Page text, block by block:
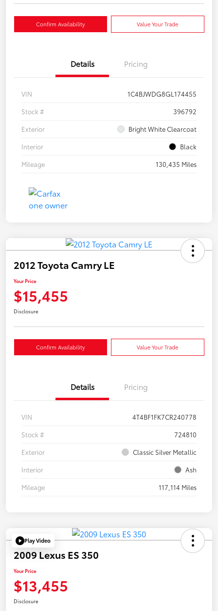
Confirm Availability Value Your Trade
Details Pricing
VIN
1C4BJWDG8GL174455
Stock #
396792
Exterior
Bright White Clearcoat
Interior
Black
Mileage
130,435 Miles
2012 Toyota Camry LE
Your Price
$15,455
Disclosure
Confirm Availability Value Your Trade
Details Pricing
VIN
4T4BF1FK7CR240778
Stock #
724810
Exterior
Classic Silver Metallic
Interior
Ash
Mileage
117,114 Miles
Play Video
2009 Lexus ES 350
Your Price
$13,455
Disclosure